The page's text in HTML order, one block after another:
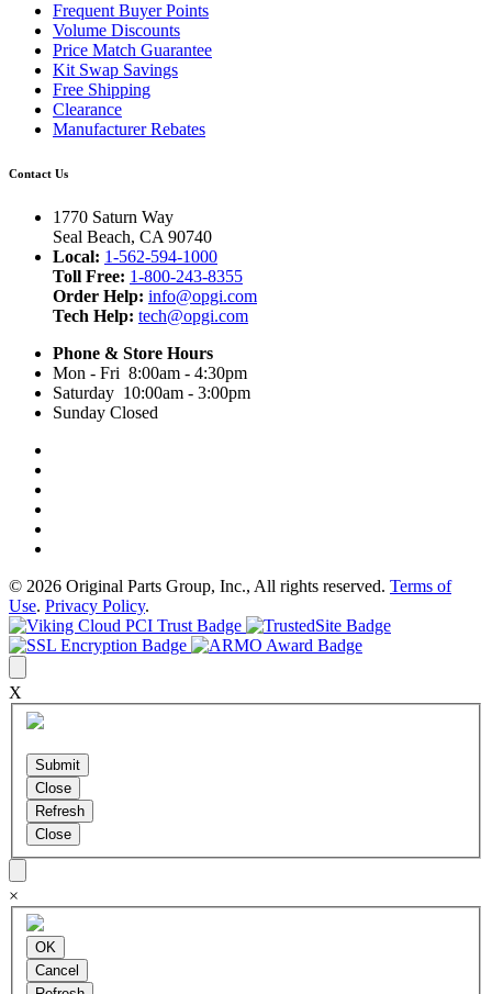
Frequent Buyer Points
Volume Discounts
Price Match Guarantee
Kit Swap Savings
Free Shipping
Clearance
Manufacturer Rebates
Contact Us
1770 Saturn Way
Seal Beach, CA 90740
Local: 1-562-594-1000
Toll Free: 1-800-243-8355
Order Help: info@opgi.com
Tech Help: tech@opgi.com
Phone & Store Hours
Mon - Fri 8:00am - 4:30pm
Saturday 10:00am - 3:00pm
Sunday Closed
© 2026 Original Parts Group, Inc., All rights reserved. Terms of
Use. Privacy Policy.
X
×